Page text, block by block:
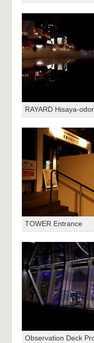
RAYARD Hisaya-
TOWER Entrance
Observation Deck